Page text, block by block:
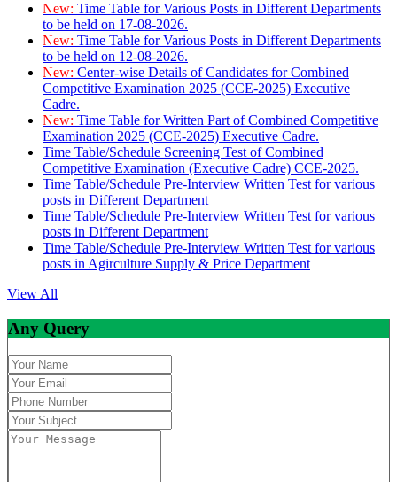
New: Time Table for Various Posts in Different Departments
to be held on 17-08-2026.
New: Time Table for Various Posts in Different Departments
to be held on 12-08-2026.
New: Center-wise Details of Candidates for Combined
Competitive Examination 2025 (CCE-2025) Executive
Cadre.
New: Time Table for Written Part of Combined Competitive
Examination 2025 (CCE-2025) Executive Cadre.
Time Table/Schedule Screening Test of Combined
Competitive Examination (Executive Cadre) CCE-2025.
Time Table/Schedule Pre-Interview Written Test for various
posts in Different Department
Time Table/Schedule Pre-Interview Written Test for various
posts in Different Department
Time Table/Schedule Pre-Interview Written Test for various
posts in Agirculture Supply & Price Department
View All
Any Query